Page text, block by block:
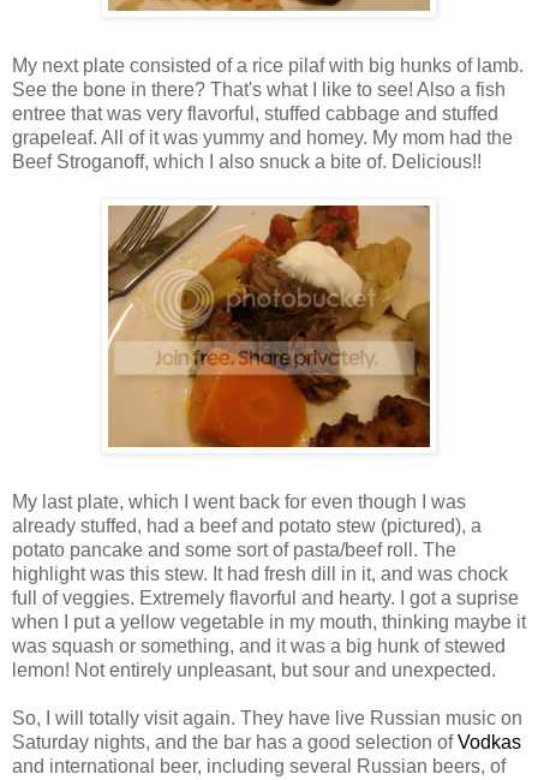
My next plate consisted of a rice pilaf with big hunks of lamb.
See the bone in there? That's what I like to see! Also a fish
entree that was very flavorful, stuffed cabbage and stuffed
grapeleaf. All of it was yummy and homey. My mom had the
Beef Stroganoff, which I also snuck a bite of. Delicious!!
My last plate, which I went back for even though I was
already stuffed, had a beef and potato stew (pictured), a
potato pancake and some sort of pasta/beef roll. The
highlight was this stew. It had fresh dill in it, and was chock
full of veggies. Extremely flavorful and hearty. I got a suprise
when I put a yellow vegetable in my mouth, thinking maybe it
was squash or something, and it was a big hunk of stewed
lemon! Not entirely unpleasant, but sour and unexpected.
So, I will totally visit again. They have live Russian music on
Saturday nights, and the bar has a good selection ofVodkas
and international beer, including several Russian beers, of